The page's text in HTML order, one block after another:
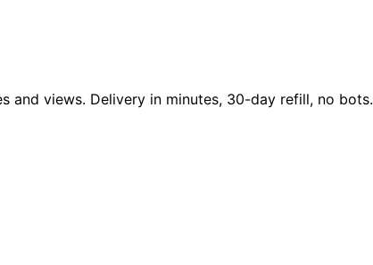
and views. Delivery in minutes, 30-day refill, no bots.